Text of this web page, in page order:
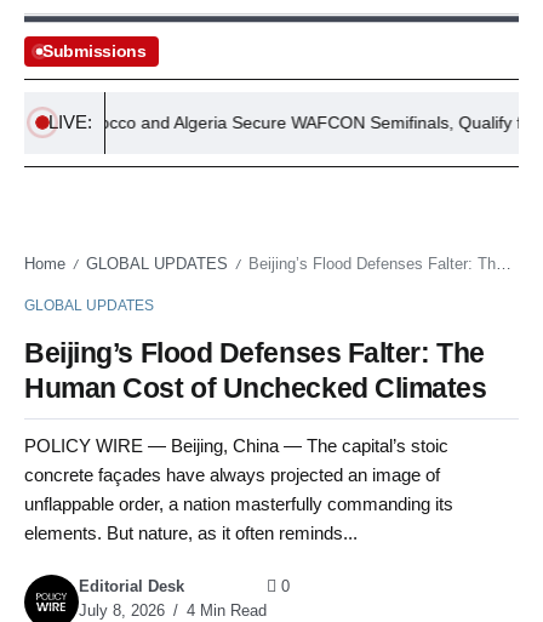
Submissions
LIVE:
Morocco and Algeria Secure WAFCON Semifinals, Qualify for FIFA
Home / GLOBAL UPDATES / Beijing’s Flood Defenses Falter: The Human Cost of Unchecked Climates
GLOBAL UPDATES
Beijing’s Flood Defenses Falter: The
Human Cost of Unchecked Climates
POLICY WIRE — Beijing, China — The capital’s stoic
concrete façades have always projected an image of
unflappable order, a nation masterfully commanding its
elements. But nature, as it often reminds...
Editorial Desk
July 8, 2026
4 Min Read
0